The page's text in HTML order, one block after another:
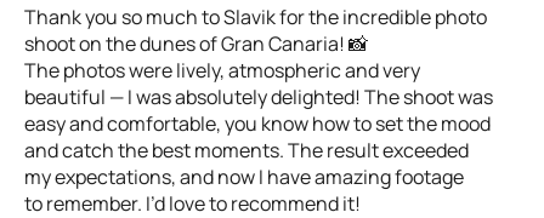
Thank you so much to Slavik for the incredible photo
shoot on the dunes of Gran Canaria! 📸
The photos were lively, atmospheric and very
beautiful — I was absolutely delighted! The shoot was
easy and comfortable, you know how to set the mood
and catch the best moments. The result exceeded
my expectations, and now I have amazing footage
to remember. I’d love to recommend it!